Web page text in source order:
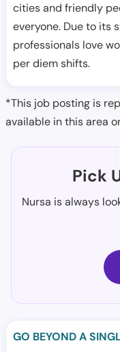
cities and friendly
everyone. Due to its
professionals love
per diem shifts.
*This job posting is
available in this area
Pick
Nursa is always
GO BEYOND A